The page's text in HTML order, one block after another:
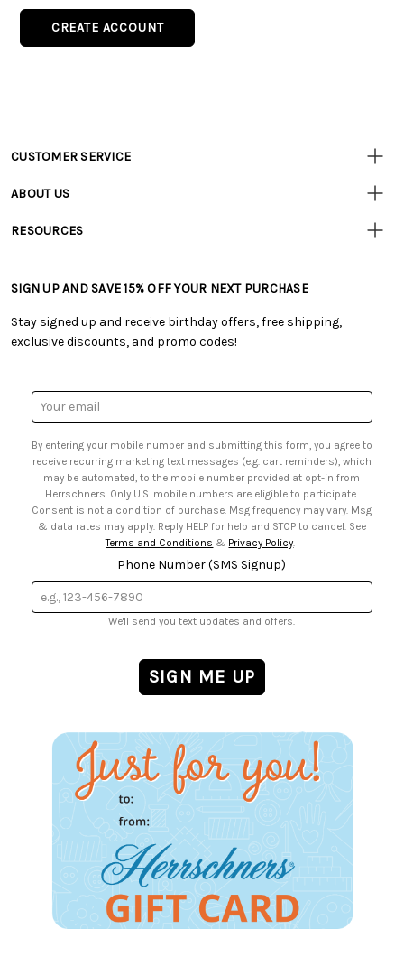
CREATE ACCOUNT
Customer
CUSTOMER SERVICE
• Track Your Order (US)
• Shipping Information
• My Account
• Smart Savings Club
• Sales Tax
ABOUT US
• Careers
RESOURCES
• Free Downloadable Patterns
• Creators' Toolbox
• Quick & Easy Projects
• Browse Catalog Online
• US Mobile Terms and Conditions
• Sign up for Birthday Discounts
SIGN UP AND SAVE 15% OFF YOUR NEXT PURCHASE
Stay signed up and receive birthday offers, free shipping,
exclusive discounts, and promo codes!
Email
Address
By entering your mobile number and submitting this form, you agree to
receive recurring marketing text messages (e.g. cart reminders), which
may be automated, to the mobile number provided at opt-in from
Herrschners. Only U.S. mobile numbers are eligible to participate.
Consent is not a condition of purchase. Msg frequency may vary. Msg
& data rates may apply. Reply HELP for help and STOP to cancel. See
Terms and Conditions & Privacy Policy.
Phone Number (SMS Signup)
We'll send you text updates and offers.